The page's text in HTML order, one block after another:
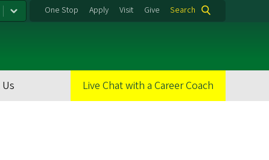
One Stop Apply Visit Give Search
Live Chat with a Career Coach